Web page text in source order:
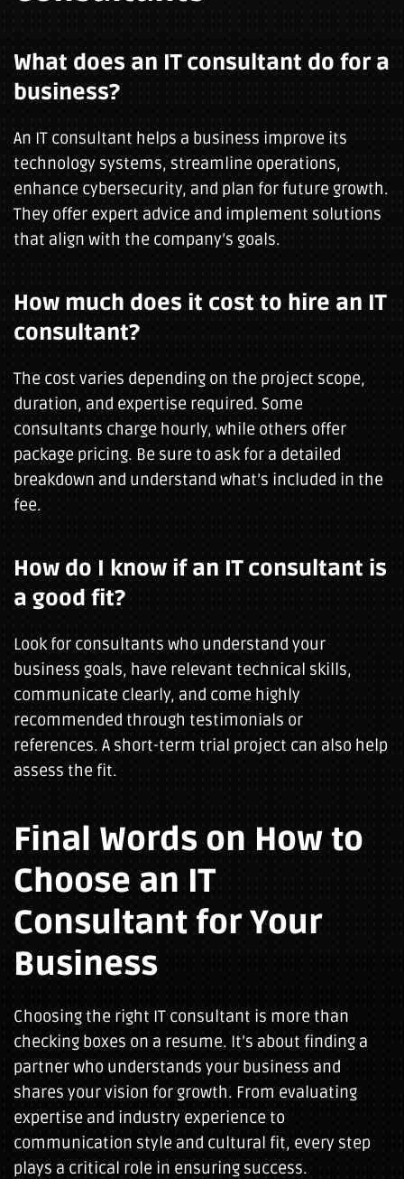
What does an IT consultant do for a
business?
An IT consultant helps a business improve its
technology systems, streamline operations,
enhance cybersecurity, and plan for future growth.
They offer expert advice and implement solutions
that align with the company’s goals.
How much does it cost to hire an IT
consultant?
The cost varies depending on the project scope,
duration, and expertise required. Some
consultants charge hourly, while others offer
package pricing. Be sure to ask for a detailed
breakdown and understand what’s included in the
fee.
How do I know if an IT consultant is
a good fit?
Look for consultants who understand your
business goals, have relevant technical skills,
communicate clearly, and come highly
recommended through testimonials or
references. A short-term trial project can also help
assess the fit.
Final Words on How to
Choose an IT
Consultant for Your
Business
Choosing the right IT consultant is more than
checking boxes on a resume. It’s about finding a
partner who understands your business and
shares your vision for growth. From evaluating
expertise and industry experience to
communication style and cultural fit, every step
plays a critical role in ensuring success.